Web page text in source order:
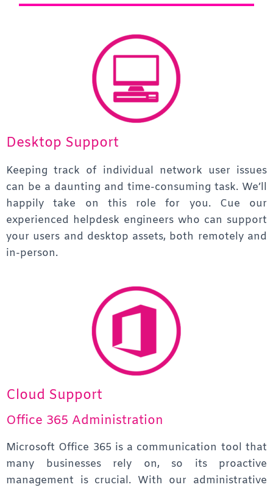
Desktop Support
Keeping track of individual network user issues
can be a daunting and time-consuming task. We’ll
happily take on this role for you. Cue our
experienced helpdesk engineers who can support
your users and desktop assets, both remotely and
in-person.
Cloud Support
Office 365 Administration
Microsoft Office 365 is a communication tool that
many businesses rely on, so its proactive
management is crucial. With our administrative